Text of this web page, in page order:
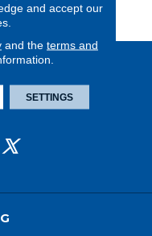
Matrix
and accept our
and the terms and
SETTINGS